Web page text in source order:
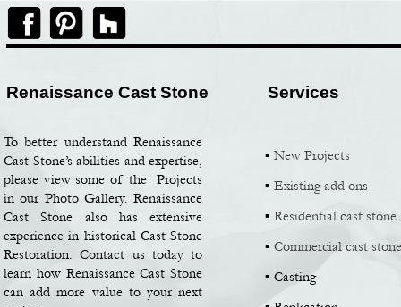
Renaissance Cast Stone Services
To better understand Renaissance
Cast Stone’s abilities and expertise,
please view some of the Projects
in our Photo Gallery. Renaissance
Cast Stone also has extensive
experience in historical Cast Stone
Restoration. Contact us today to
learn how Renaissance Cast Stone
can add more value to your next
▪ New Projects
▪ Existing add ons
▪ Residential cast stone
▪ Commercial cast stone
▪ Casting